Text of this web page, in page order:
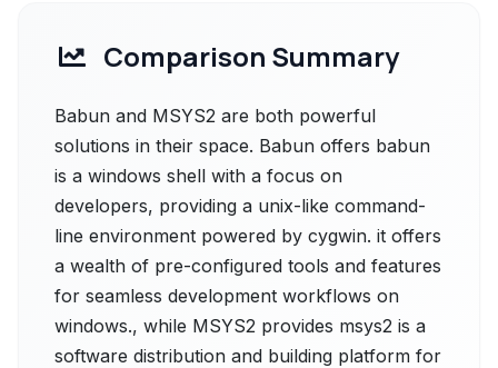
Comparison Summary
Babun and MSYS2 are both powerful
solutions in their space. Babun offers babun
is a windows shell with a focus on
developers, providing a unix-like command-
line environment powered by cygwin. it offers
a wealth of pre-configured tools and features
for seamless development workflows on
windows., while MSYS2 provides msys2 is a
software distribution and building platform for